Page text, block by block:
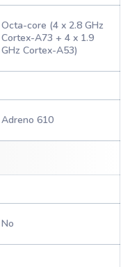
Octa-core (4 x 2.8 GHz
Cortex-A73 + 4 x 1.9
GHz Cortex-A53)
Adreno 610
No